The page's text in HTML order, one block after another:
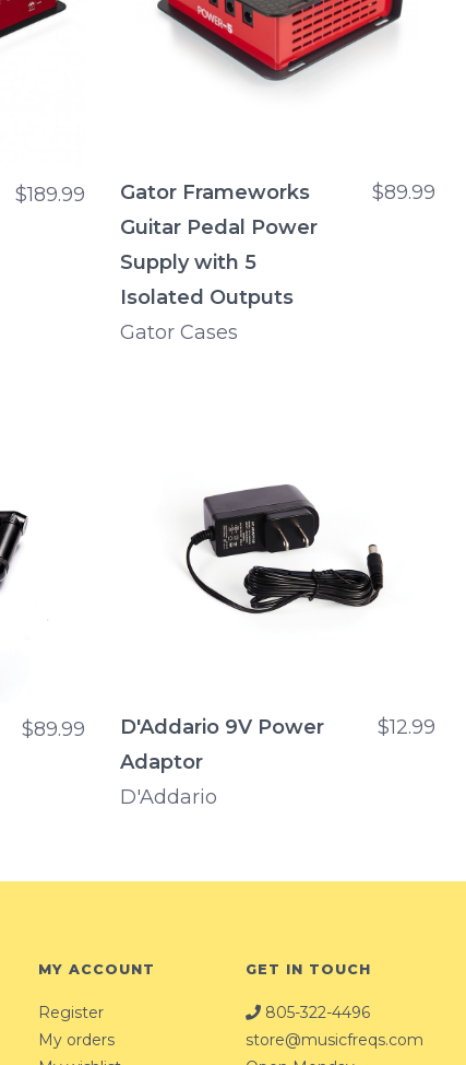
$189.99
Gator Frameworks
Guitar Pedal Power
Supply with 5
Isolated Outputs
Gator Cases
$89.99
$89.99
D'Addario 9V Power
Adaptor
D'Addario
$12.99
MY ACCOUNT
Register
My orders
GET IN TOUCH
805-322-4496
store@musicfreqs.com